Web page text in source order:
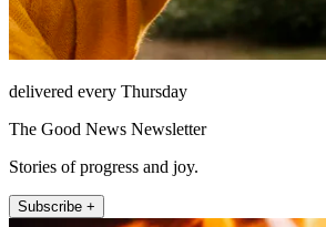
delivered every Thursday
The Good News Newsletter
Stories of progress and joy.
Subscribe +